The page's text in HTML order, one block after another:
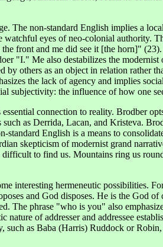
The non-standard English implies a
eyes of neo-colonial authority.
front and me did see it [the horn]"
"I." Me also destabilizes the modernist
by others as an object in relation rather
the lack of agency and implies
subjectivity: the influence of how one
connection to reality. Brodber
as Derrida, Lacan, and Kristeva.
English is a means to
skepticism of modernist grand
to find us. Mountains ring us
interesting hermeneutic possibilities.
and God disposes. He is the God of
The phrase "who is you" also
of addresser and addressee
such as Baba (Harris) Ruddock or